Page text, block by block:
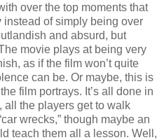
over the top moments that
of simply being over
and absurd, but
movie plays at being very
as if the film won’t quite
can be. Or maybe, this is
film portrays. It’s all done in
all the players get to walk
wrecks,” though maybe an
teach them all a lesson. Well,